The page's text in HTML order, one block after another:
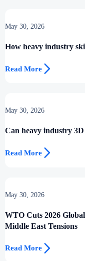
May 30, 2026
How heavy industry
Read More 
May 30, 2026
Can heavy industry
Read More 
May 30, 2026
WTO Cuts 2026
Middle East Tensions
Read More 